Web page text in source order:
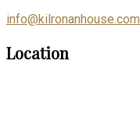
info@kilronanhouse.com
Location